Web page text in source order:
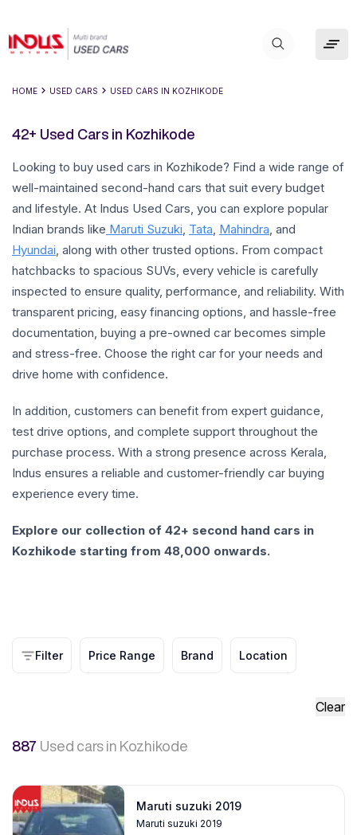
42+ Used Cars in Kozhikode
Looking to buy used cars in Kozhikode? Find a wide range of
well-maintained second-hand cars that suit every budget
and lifestyle. At Indus Used Cars, you can explore popular
Indian brands like Maruti Suzuki, Tata, Mahindra, and
Hyundai, along with other trusted options. From compact
hatchbacks to spacious SUVs, every vehicle is carefully
inspected to ensure quality, performance, and reliability. With
transparent pricing, easy financing options, and hassle-free
documentation, buying a pre-owned car becomes simple
and stress-free. Choose the right car for your needs and
drive home with confidence.
In addition, customers can benefit from expert guidance,
test drive options, and complete support throughout the
purchase process. With a strong presence across Kerala,
Indus ensures a reliable and customer-friendly car buying
experience every time.
Explore our collection of 42+ second hand cars in
Kozhikode starting from 48,000 onwards.
HOME USED CARS USED CARS IN KOZHIKODE
Filter Price Range Brand Location
Clear
887 Used cars in Kozhikode
Maruti suzuki 2019
Maruti suzuki 2019